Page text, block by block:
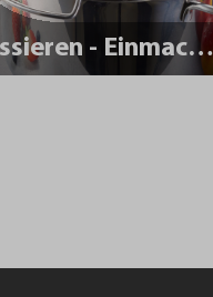
Passieren - Einmachen